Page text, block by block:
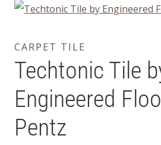
CARPET TILE
Techtonic Tile
Engineered
Pentz